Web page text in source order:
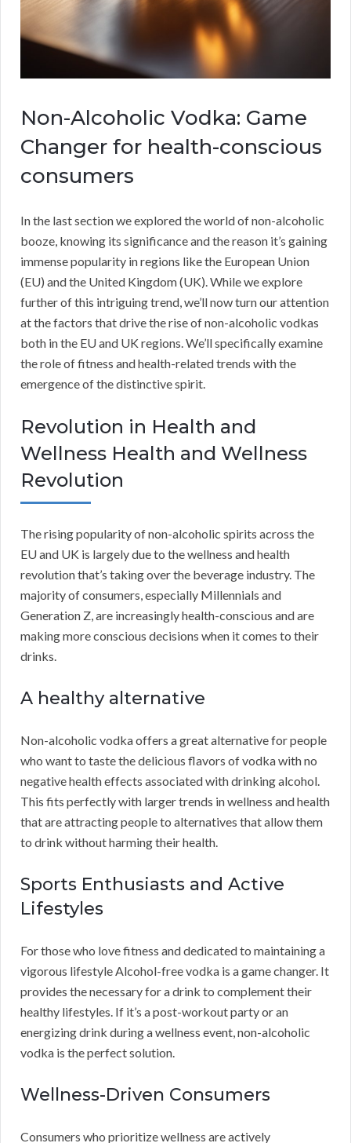
Non-Alcoholic Vodka: Game
Changer for health-conscious
consumers
In the last section we explored the world of non-alcoholic
booze, knowing its significance and the reason it’s gaining
immense popularity in regions like the European Union
(EU) and the United Kingdom (UK). While we explore
further of this intriguing trend, we’ll now turn our attention
at the factors that drive the rise of non-alcoholic vodkas
both in the EU and UK regions. We’ll specifically examine
the role of fitness and health-related trends with the
emergence of the distinctive spirit.
Revolution in Health and
Wellness Health and Wellness
Revolution
The rising popularity of non-alcoholic spirits across the
EU and UK is largely due to the wellness and health
revolution that’s taking over the beverage industry. The
majority of consumers, especially Millennials and
Generation Z, are increasingly health-conscious and are
making more conscious decisions when it comes to their
drinks.
A healthy alternative
Non-alcoholic vodka offers a great alternative for people
who want to taste the delicious flavors of vodka with no
negative health effects associated with drinking alcohol.
This fits perfectly with larger trends in wellness and health
that are attracting people to alternatives that allow them
to drink without harming their health.
Sports Enthusiasts and Active
Lifestyles
For those who love fitness and dedicated to maintaining a
vigorous lifestyle Alcohol-free vodka is a game changer. It
provides the necessary for a drink to complement their
healthy lifestyles. If it’s a post-workout party or an
energizing drink during a wellness event, non-alcoholic
vodka is the perfect solution.
Wellness-Driven Consumers
Consumers who prioritize wellness are actively